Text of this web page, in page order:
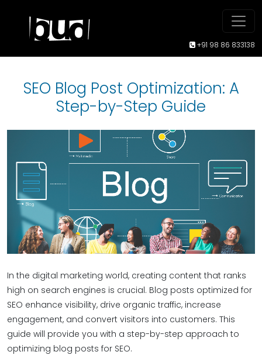
+91 98 86 833138
SEO Blog Post Optimization: A
Step-by-Step Guide
In the digital marketing world, creating content that ranks
high on search engines is crucial. Blog posts optimized for
SEO enhance visibility, drive organic traffic, increase
engagement, and convert visitors into customers. This
guide will provide you with a step-by-step approach to
optimizing blog posts for SEO.